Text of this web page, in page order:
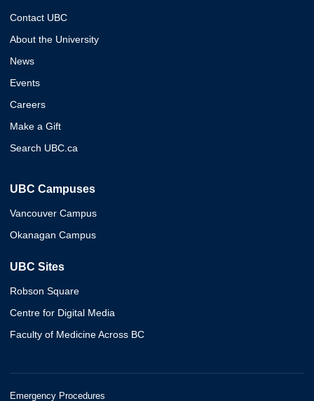
Contact UBC
About the University
News
Events
Careers
Make a Gift
Search UBC.ca
UBC Campuses
Vancouver Campus
Okanagan Campus
UBC Sites
Robson Square
Centre for Digital Media
Faculty of Medicine Across BC
Emergency Procedures